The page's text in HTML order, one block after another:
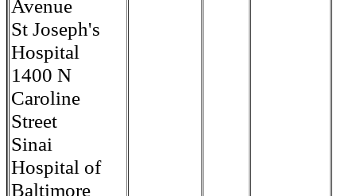
Avenue
St Joseph's
Hospital
1400 N
Caroline
Street
Sinai
Hospital of
Baltimore